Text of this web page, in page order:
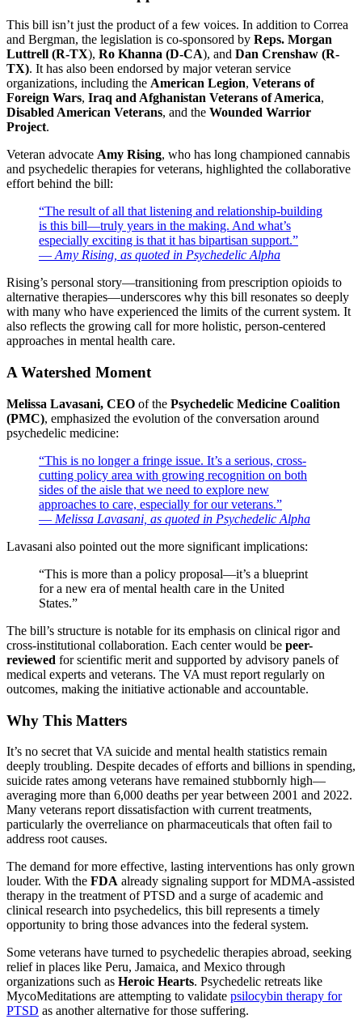
This bill isn’t just the product of a few voices. In addition to Correa
and Bergman, the legislation is co-sponsored by Reps. Morgan
Luttrell (R-TX), Ro Khanna (D-CA), and Dan Crenshaw (R-
TX). It has also been endorsed by major veteran service
organizations, including the American Legion, Veterans of
Foreign Wars, Iraq and Afghanistan Veterans of America,
Disabled American Veterans, and the Wounded Warrior
Project.
Veteran advocate Amy Rising, who has long championed cannabis
and psychedelic therapies for veterans, highlighted the collaborative
effort behind the bill:
“The result of all that listening and relationship-building
is this bill—truly years in the making. And what’s
especially exciting is that it has bipartisan support.”
—Amy Rising, as quoted in Psychedelic Alpha
Rising’s personal story—transitioning from prescription opioids to
alternative therapies—underscores why this bill resonates so deeply
with many who have experienced the limits of the current system. It
also reflects the growing call for more holistic, person-centered
approaches in mental health care.
A Watershed Moment
Melissa Lavasani, CEO of the Psychedelic Medicine Coalition
(PMC), emphasized the evolution of the conversation around
psychedelic medicine:
“This is no longer a fringe issue. It’s a serious, cross-
cutting policy area with growing recognition on both
sides of the aisle that we need to explore new
approaches to care, especially for our veterans.”
— Melissa Lavasani, as quoted in Psychedelic Alpha
Lavasani also pointed out the more significant implications:
“This is more than a policy proposal—it’s a blueprint
for a new era of mental health care in the United
States.”
The bill’s structure is notable for its emphasis on clinical rigor and
cross-institutional collaboration. Each center would be peer-
reviewed for scientific merit and supported by advisory panels of
medical experts and veterans. The VA must report regularly on
outcomes, making the initiative actionable and accountable.
Why This Matters
It’s no secret that VA suicide and mental health statistics remain
deeply troubling. Despite decades of efforts and billions in spending,
suicide rates among veterans have remained stubbornly high—
averaging more than 6,000 deaths per year between 2001 and 2022.
Many veterans report dissatisfaction with current treatments,
particularly the overreliance on pharmaceuticals that often fail to
address root causes.
The demand for more effective, lasting interventions has only grown
louder. With the FDA already signaling support for MDMA-assisted
therapy in the treatment of PTSD and a surge of academic and
clinical research into psychedelics, this bill represents a timely
opportunity to bring those advances into the federal system.
Some veterans have turned to psychedelic therapies abroad, seeking
relief in places like Peru, Jamaica, and Mexico through
organizations such as Heroic Hearts. Psychedelic retreats like
MycoMeditations are attempting to validate psilocybin therapy for
PTSD as another alternative for those suffering.